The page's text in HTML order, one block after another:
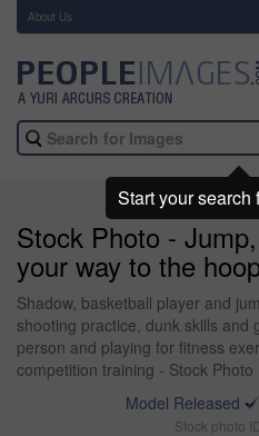
About Us
Stock Photo -
your way to the
Shadow, basketball player and
shooting practice, dunk skills and
person and playing for fitness
competition training - Stock Photo
Model Released
Stock photo
Start your search